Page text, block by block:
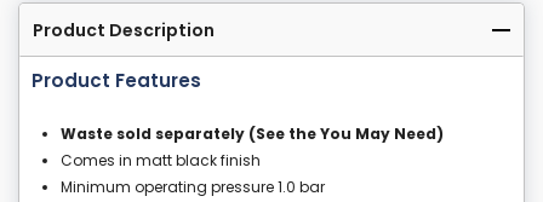
Product Description
Product Features
Waste sold separately (See the You May Need)
Comes in matt black finish
Minimum operating pressure 1.0 bar